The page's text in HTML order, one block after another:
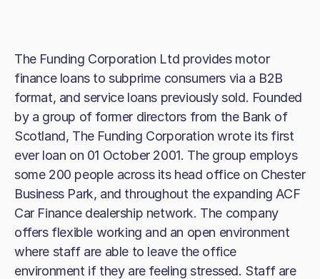
The Funding Corporation Ltd provides motor
finance loans to subprime consumers via a B2B
format, and service loans previously sold. Founded
by a group of former directors from the Bank of
Scotland, The Funding Corporation wrote its first
ever loan on 01 October 2001. The group employs
some 200 people across its head office on Chester
Business Park, and throughout the expanding ACF
Car Finance dealership network. The company
offers flexible working and an open environment
where staff are able to leave the office
environment if they are feeling stressed. Staff are